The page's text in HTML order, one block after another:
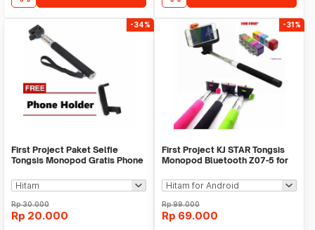
-34%
First Project Paket Selfie
Tongsis Monopod Gratis Phone
Rp30.000
Rp 20.000
-31%
First Project KJ STAR Tongsis
Monopod Bluetooth Z07-5 for
Rp99.000
Rp 69.000